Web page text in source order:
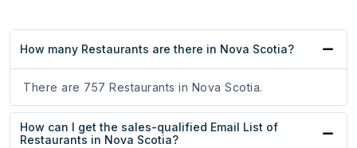
How many Restaurants are there in Nova Scotia?
There are 757 Restaurants in Nova Scotia.
How can I get the sales-qualified Email List of
Restaurants in Nova Scotia?